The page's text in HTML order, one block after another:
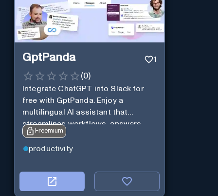
GptPanda 1
(0)
Integrate ChatGPT into Slack for
free with GptPanda. Enjoy a
multilingual AI assistant that
streamlines workflows, answers
queries and boosts productivity in
real-time.
Freemium
productivity